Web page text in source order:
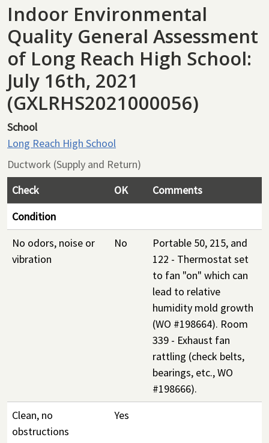
Indoor Environmental
Quality General Assessment
of Long Reach High School:
July 16th, 2021
(GXLRHS2021000056)
School
Long Reach High School
Ductwork (Supply and Return)
Check
OK
Comments
Condition
No odors, noise or
vibration
No
Portable 50, 215, and
122 - Thermostat set
to fan "on" which can
lead to relative
humidity mold growth
(WO #198664). Room
339 - Exhaust fan
rattling (check belts,
bearings, etc., WO
#198666).
Clean, no
obstructions
Yes